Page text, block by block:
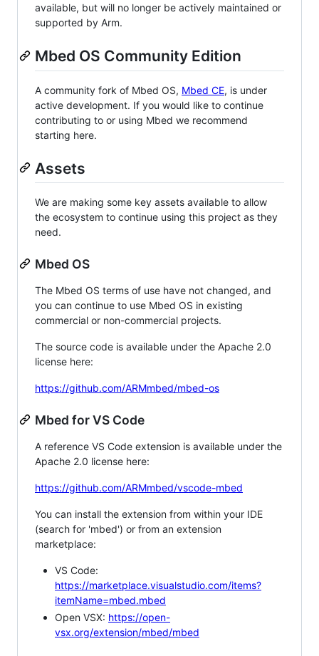
available, but will no longer be actively maintained or
supported by Arm.
Mbed OS Community Edition
A community fork of Mbed OS, Mbed CE, is under
active development. If you would like to continue
contributing to or using Mbed we recommend
starting here.
Assets
We are making some key assets available to allow
the ecosystem to continue using this project as they
need.
Mbed OS
The Mbed OS terms of use have not changed, and
you can continue to use Mbed OS in existing
commercial or non-commercial projects.
The source code is available under the Apache 2.0
license here:
https://github.com/ARMmbed/mbed-os
Mbed for VS Code
A reference VS Code extension is available under the
Apache 2.0 license here:
https://github.com/ARMmbed/vscode-mbed
You can install the extension from within your IDE
(search for 'mbed') or from an extension
marketplace:
VS Code:
https://marketplace.visualstudio.com/items?
itemName=mbed.mbed
Open VSX: https://open-
vsx.org/extension/mbed/mbed